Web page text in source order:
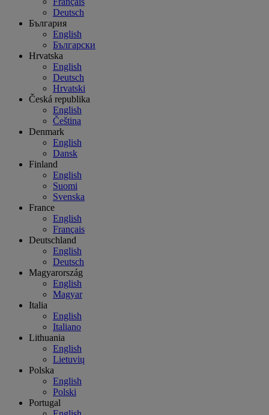
Deutsch
България
English
Български
Hrvatska
English
Deutsch
Hrvatski
Česká republika
English
Čeština
Denmark
English
Dansk
Finland
English
Suomi
Svenska
France
English
Français
Deutschland
English
Deutsch
Magyarország
English
Magyar
Italia
English
Italiano
Lithuania
English
Lietuvių
Polska
English
Polski
Portugal